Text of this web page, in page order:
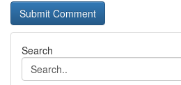
Search